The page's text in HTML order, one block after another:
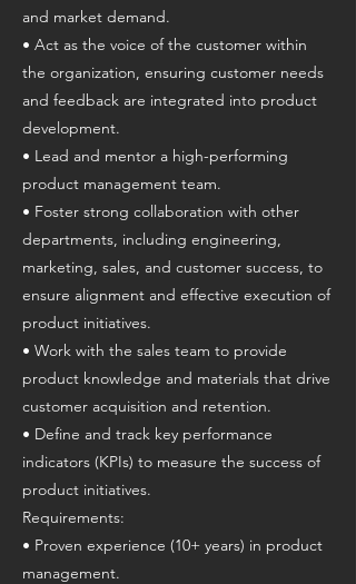
and market demand.
• Act as the voice of the customer within
the organization, ensuring customer needs
and feedback are integrated into product
development.
• Lead and mentor a high-performing
product management team.
• Foster strong collaboration with other
departments, including engineering,
marketing, sales, and customer success, to
ensure alignment and effective execution of
product initiatives.
• Work with the sales team to provide
product knowledge and materials that drive
customer acquisition and retention.
• Define and track key performance
indicators (KPIs) to measure the success of
product initiatives.
Requirements:
• Proven experience (10+ years) in product
management.